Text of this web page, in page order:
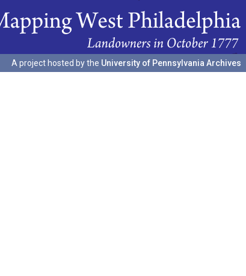
A project hosted by the University of Pennsylvania Archives